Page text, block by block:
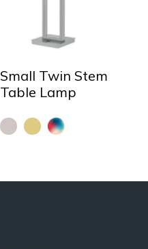
Small Twin Stem
Table Lamp